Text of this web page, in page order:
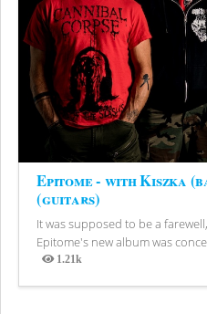
Epitome - with Kiszka
(guitars)
It was supposed to be a
Epitome's new album was
1.21k
Views